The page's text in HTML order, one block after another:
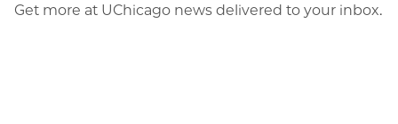
Get more at UChicago news delivered to your inbox.